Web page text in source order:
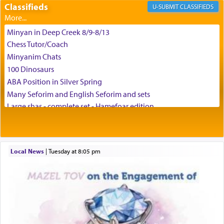
באהבה,
צבי יהודה טייכמאן
Classifieds CLASSIFIEDS
Minyan in Deep Creek 8/9-8/13
Chess Tutor/Coach
Minyanim Chats
100 Dinosaurs
ABA Position in Silver Spring
Many Seforim and English Seforim and sets
Large shas - complete set - Hamefoar edition
House for sale in The Villages in Central Florida
Breakfront, Server, White Bookcases, white bedframe w/
Home for Sale
Looking to car swap Israel/Baltimore
Local News| Tuesday at 8:05 pm